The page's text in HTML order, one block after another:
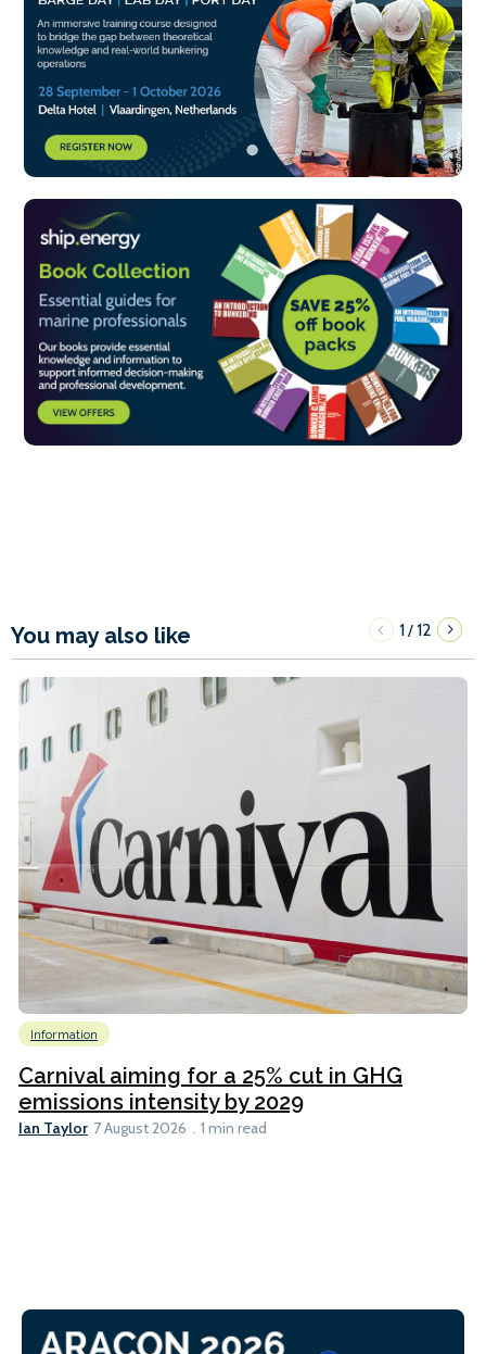
You may also like 1/12
Information
Carnival aiming for a 25% cut in GHG
emissions intensity by 2029
Ian Taylor 7 August 2026 1 min read